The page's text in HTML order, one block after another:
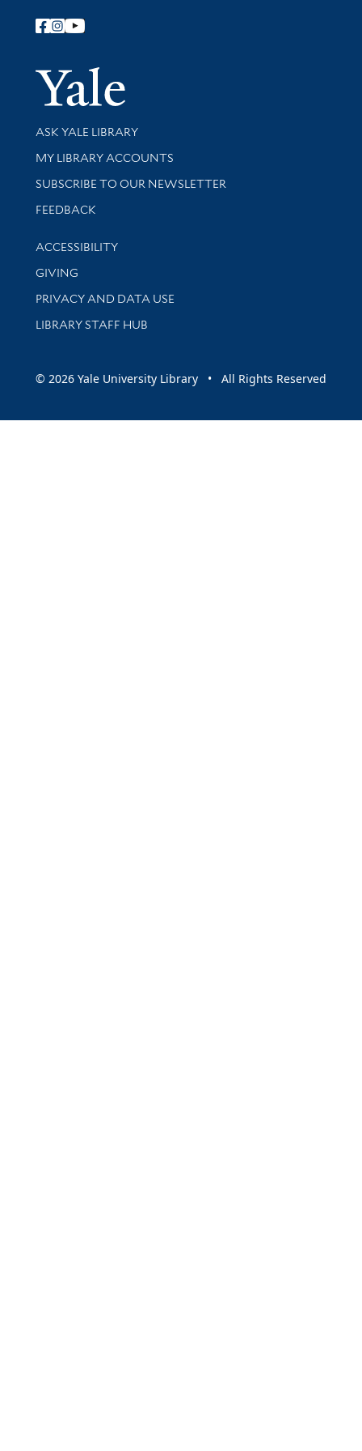
Follow Yale Library
Yale
Library Services
ASK YALE LIBRARY
Get research help and support
MY LIBRARY ACCOUNTS
SUBSCRIBE TO OUR NEWSLETTER
Stay updated with library news and events
FEEDBACK
Library Information
ACCESSIBILITY
GIVING
PRIVACY AND DATA USE
LIBRARY STAFF HUB
© 2026 Yale University Library • All Rights Reserved